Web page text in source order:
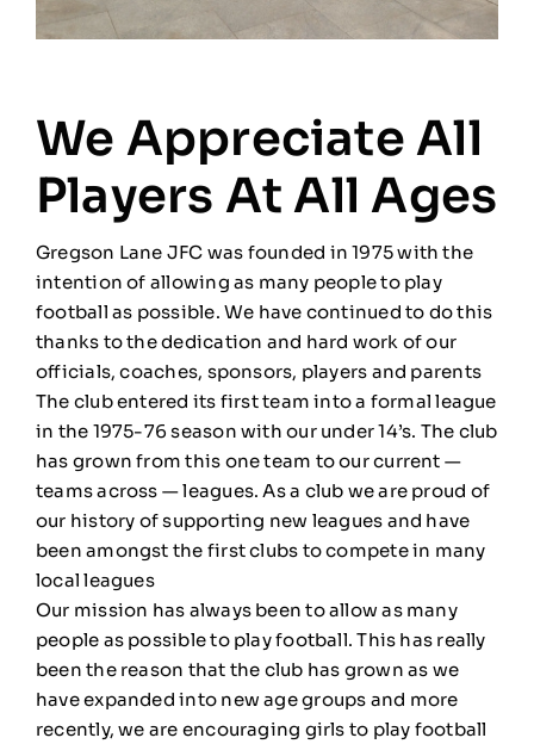
We Appreciate All
Players At All Ages
Gregson Lane JFC was founded in 1975 with the
intention of allowing as many people to play
football as possible. We have continued to do this
thanks to the dedication and hard work of our
officials, coaches, sponsors, players and parents
The club entered its first team into a formal league
in the 1975-76 season with our under 14’s. The club
has grown from this one team to our current —
teams across — leagues. As a club we are proud of
our history of supporting new leagues and have
been amongst the first clubs to compete in many
local leagues
Our mission has always been to allow as many
people as possible to play football. This has really
been the reason that the club has grown as we
have expanded into new age groups and more
recently, we are encouraging girls to play football